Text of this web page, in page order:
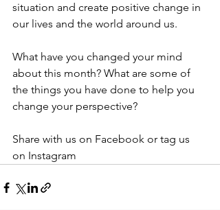
situation and create positive change in
our lives and the world around us.
What have you changed your mind
about this month? What are some of
the things you have done to help you
change your perspective?
Share with us on Facebook or tag us
on Instagram